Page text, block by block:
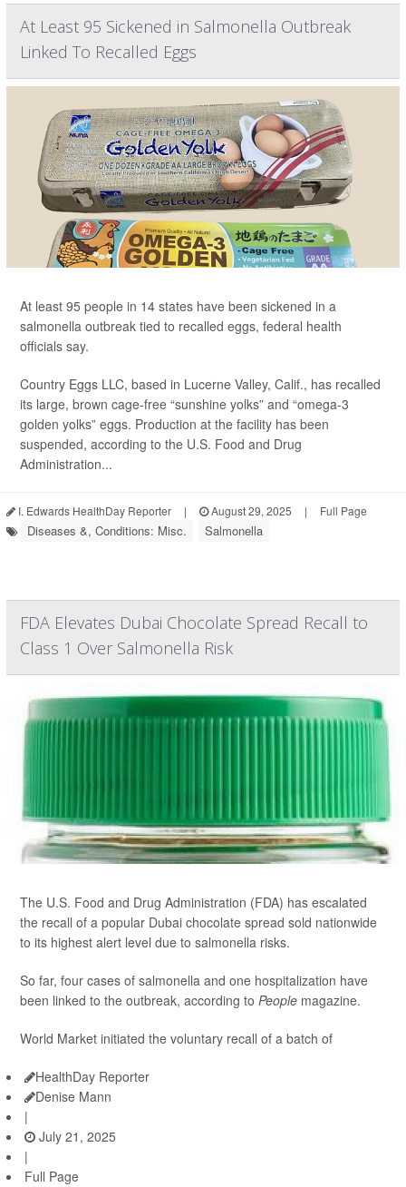
At Least 95 Sickened in Salmonella Outbreak
Linked To Recalled Eggs
At least 95 people in 14 states have been sickened in a
salmonella outbreak tied to recalled eggs, federal health
officials say.
Country Eggs LLC, based in Lucerne Valley, Calif., has recalled
its large, brown cage-free “sunshine yolks” and “omega-3
golden yolks” eggs. Production at the facility has been
suspended, according to the U.S. Food and Drug
Administration...
I. Edwards HealthDay Reporter | August 29, 2025 | Full Page
Diseases &, Conditions: Misc. Salmonella
FDA Elevates Dubai Chocolate Spread Recall to
Class 1 Over Salmonella Risk
The U.S. Food and Drug Administration (FDA) has escalated
the recall of a popular Dubai chocolate spread sold nationwide
to its highest alert level due to salmonella risks.
So far, four cases of salmonella and one hospitalization have
been linked to the outbreak, according to People magazine.
World Market initiated the voluntary recall of a batch of
HealthDay Reporter
Denise Mann
|
July 21, 2025
|
Full Page